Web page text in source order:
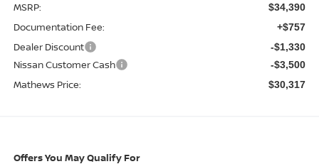
MSRP: $34,390
Documentation Fee: +$757
Dealer Discount -$1,330
Nissan Customer Cash -$3,500
Mathews Price: $30,317
Offers You May Qualify For